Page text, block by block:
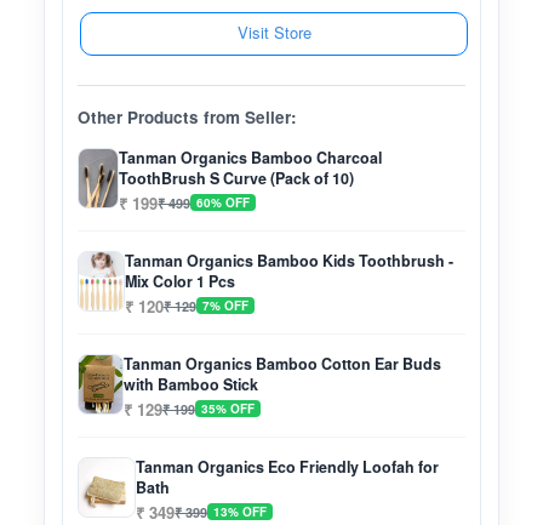
Visit Store
Other Products from Seller:
Tanman Organics Bamboo Charcoal
ToothBrush S Curve (Pack of 10)
₹ 199₹ 499 60% OFF
Tanman Organics Bamboo Kids Toothbrush -
Mix Color 1 Pcs
₹ 120₹ 129 7% OFF
Tanman Organics Bamboo Cotton Ear Buds
with Bamboo Stick
₹ 129₹ 199 35% OFF
Tanman Organics Eco Friendly Loofah for
Bath
₹ 349₹ 399 13% OFF